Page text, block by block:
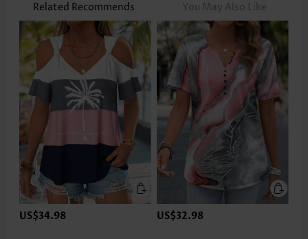
Related Recommends You May Also Like
US$34.98 US$32.98